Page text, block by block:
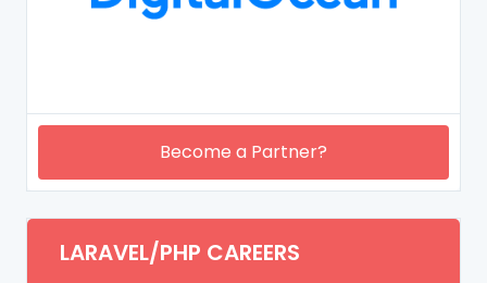
Become a Partner?
LARAVEL/PHP CAREERS